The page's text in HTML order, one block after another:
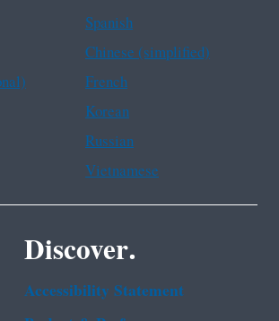
Spanish
Chinese (simplified)
French
Korean
Russian
Vietnamese
Discover.
Accessibility Statement